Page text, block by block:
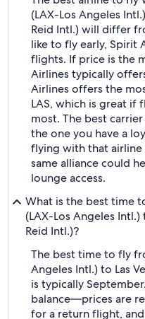
(LAX-Los Angeles
Reid Intl.) will differ
like to fly early, Spirit
flights. If price is the
Airlines typically
Airlines offers the
LAS, which is great if
most. The best
the one you have a
flying with that
same alliance could
lounge access.
What is the best time
(LAX-Los Angeles Intl.)
Reid Intl.)?
The best time to fly
Angeles Intl.) to Las
is typically
balance—prices are
for a return flight,